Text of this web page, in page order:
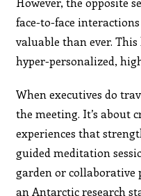
face-to-face
valuable than ever.
hyper-personalized,
When executives do
the meeting. It’s about
experiences that
guided meditation
garden or collaborative
an Antarctic research